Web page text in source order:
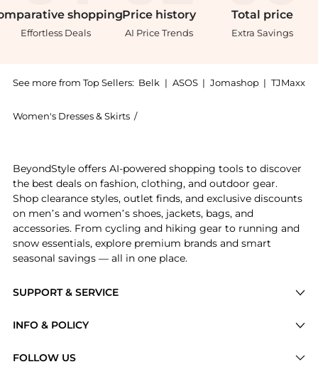
shopping
Effortless Deals
Price history
AI Price Trends
Total price
Extra Savings
See more from Top Sellers: Belk | ASOS | Jomashop | TJMaxx
Women's Dresses & Skirts /
SUPPORT & SERVICE
Brands
INFO & POLICY
FOLLOW US
BeyondStyle offers AI-powered shopping tools to discover
the best deals on fashion, clothing, and outdoor gear.
Shop clearance styles, outlet finds, and exclusive discounts
on men’s and women’s shoes, jackets, bags, and
accessories. From cycling and hiking gear to running and
snow essentials, explore premium brands and smart
seasonal savings — all in one place.